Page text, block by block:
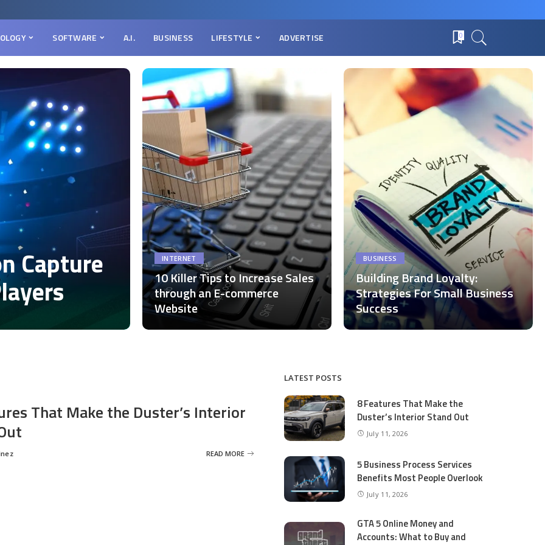
SOFTWARE A.I. BUSINESS LIFESTYLE ADVERTISE 0
Capture INTERNET
10 Killer Tips to Increase Sales
through an E-commerce
Website
BUSINESS
Building Brand Loyalty:
Strategies For Small Business
Success
That Make the Duster’s Interior
READ MORE
LATEST POSTS
8 Features That Make the
Duster’s Interior Stand Out
July 11, 2026
5 Business Process Services
Benefits Most People Overlook
July 11, 2026
GTA 5 Online Money and
Accounts: What to Buy and